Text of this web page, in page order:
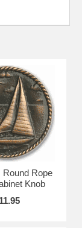
Round Rope
Knob